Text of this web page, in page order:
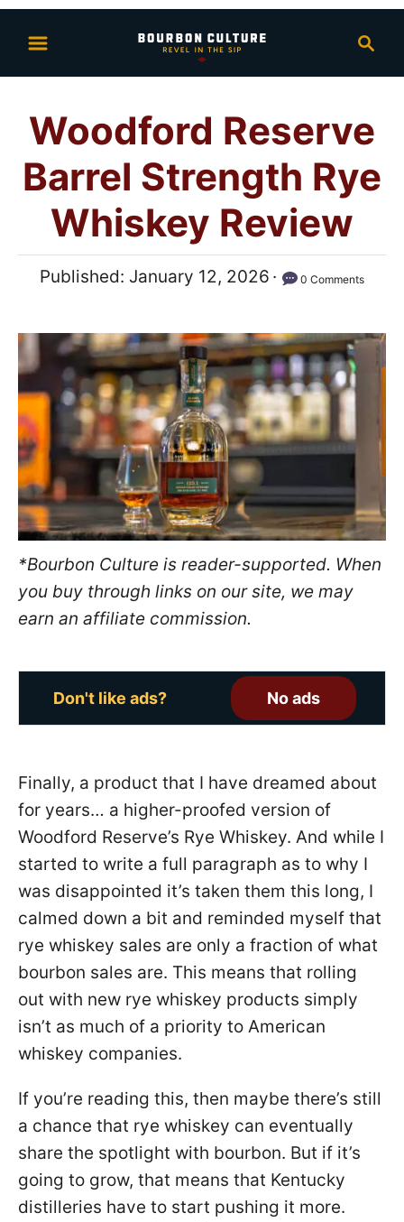
i
a
c
Woodford Reserve
Barrel Strength Rye
Whiskey Review
P
d
o
n
Published: January 12, 2026 0 Comments
*Bourbon Culture is reader-supported. When
you buy through links on our site, we may
earn an affiliate commission.
Don't like ads? No ads
Finally, a product that I have dreamed about
for years… a higher-proofed version of
Woodford Reserve’s Rye Whiskey. And while I
started to write a full paragraph as to why I
was disappointed it’s taken them this long, I
calmed down a bit and reminded myself that
rye whiskey sales are only a fraction of what
bourbon sales are. This means that rolling
out with new rye whiskey products simply
isn’t as much of a priority to American
whiskey companies.
If you’re reading this, then maybe there’s still
a chance that rye whiskey can eventually
share the spotlight with bourbon. But if it’s
going to grow, that means that Kentucky
distilleries have to start pushing it more.